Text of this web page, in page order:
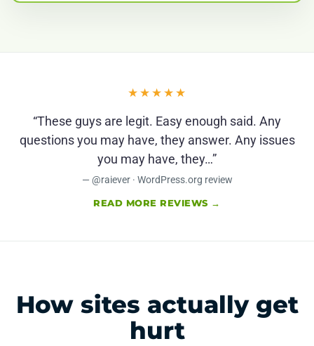
★★★★★
“These guys are legit. Easy enough said. Any
questions you may have, they answer. Any issues
you may have, they…”
— @raiever · WordPress.org review
READ MORE REVIEWS →
How sites actually get
hurt